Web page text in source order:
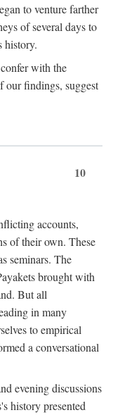
to venture farther
of several days to
history.
with the
our findings, suggest
10
accounts,
of their own. These
seminars. The
brought with
But all
in many
to empirical
a conversational
evening discussions
history presented